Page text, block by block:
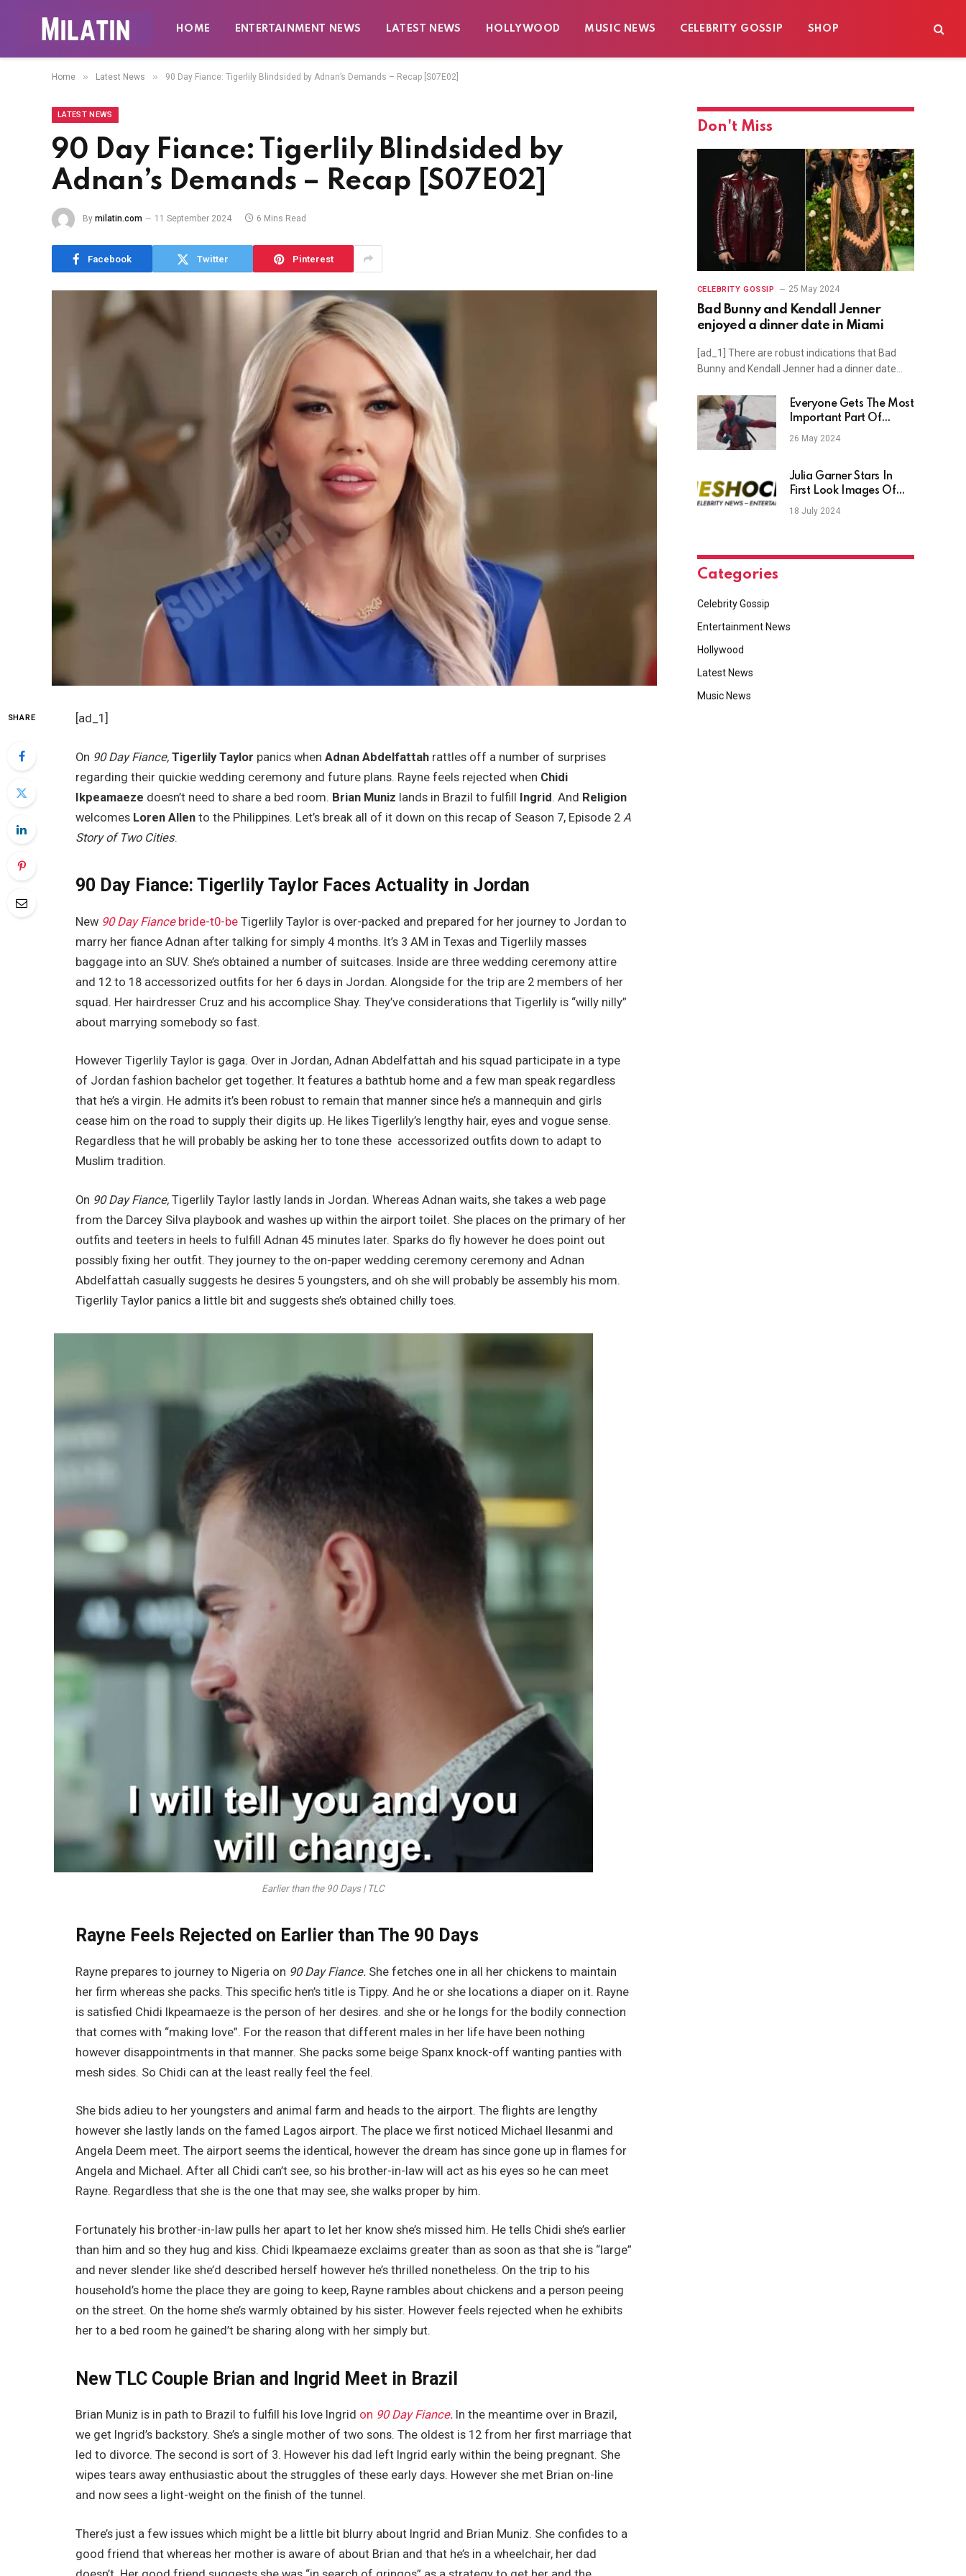
HOME ENTERTAINMENT NEWS LATEST NEWS HOLLYWOOD MUSIC NEWS CELEBRITY GOSSIP SHOP
Home » Latest News » 90 Day Fiance: Tigerlily Blindsided by Adnan’s Demands – Recap [S07E02]
LATEST NEWS
90 Day Fiance: Tigerlily Blindsided by
Adnan’s Demands – Recap [S07E02]
By milatin.com 11 September 2024 6 Mins Read
Facebook Twitter Pinterest
SHARE [ad_1]
On 90 Day Fiance,Tigerlily Taylor panics whenAdnan Abdelfattah rattles off a number of surprises
regarding their quickie wedding ceremony and future plans. Rayne feels rejected when Chidi
Ikpeamaeze doesn’t need to share a bed room. Brian Muniz lands in Brazil to fulfill Ingrid. And Religion
welcomes Loren Allen to the Philippines. Let’s break all of it down on this recap of Season 7, Episode 2 A
Story of Two Cities.
90 Day Fiance: Tigerlily Taylor Faces Actuality in Jordan
New 90 Day Fiance bride-t0-be Tigerlily Taylor is over-packed and prepared for her journey to Jordan to
marry her fiance Adnan after talking for simply 4 months. It’s 3 AM in Texas and Tigerlily masses
baggage into an SUV. She’s obtained a number of suitcases. Inside are three wedding ceremony attire
and 12 to 18 accessorized outfits for her 6 days in Jordan. Alongside for the trip are 2 members of her
squad. Her hairdresser Cruz and his accomplice Shay. They’ve considerations that Tigerlily is “willy nilly”
about marrying somebody so fast.
However Tigerlily Taylor is gaga. Over in Jordan, Adnan Abdelfattah and his squad participate in a type
of Jordan fashion bachelor get together. It features a bathtub home and a few man speak regardless
that he’s a virgin. He admits it’s been robust to remain that manner since he’s a mannequin and girls
cease him on the road to supply their digits up. He likes Tigerlily’s lengthy hair, eyes and vogue sense.
Regardless that he will probably be asking her to tone these accessorized outfits down to adapt to
Muslim tradition.
On 90 Day Fiance,Tigerlily Taylor lastly lands in Jordan. Whereas Adnan waits, she takes a web page
from the Darcey Silva playbook and washes up within the airport toilet. She places on the primary of her
outfits and teeters in heels to fulfill Adnan 45 minutes later. Sparks do fly however he does point out
possibly fixing her outfit. They journey to the on-paper wedding ceremony ceremony and Adnan
Abdelfattah casually suggests he desires 5 youngsters, and oh she will probably be assembly his mom.
Tigerlily Taylor panics a little bit and suggests she’s obtained chilly toes.
Earlier than the 90 Days | TLC
Rayne Feels Rejected on Earlier than The 90 Days
Rayne prepares to journey to Nigeria on 90 Day Fiance. She fetches one in all her chickens to maintain
her firm whereas she packs. This specific hen’s title is Tippy. And he or she locations a diaper on it. Rayne
is satisfied Chidi Ikpeamaeze is the person of her desires. and she or he longs for the bodily connection
that comes with “making love”. For the reason that different males in her life have been nothing
however disappointments in that manner. She packs some beige Spanx knock-off wanting panties with
mesh sides. So Chidi can at the least really feel the feel.
She bids adieu to her youngsters and animal farm and heads to the airport. The flights are lengthy
however she lastly lands on the famed Lagos airport. The place we first noticed Michael Ilesanmi and
Angela Deem meet. The airport seems the identical, however the dream has since gone up in flames for
Angela and Michael. After all Chidi can’t see, so his brother-in-law will act as his eyes so he can meet
Rayne. Regardless that she is the one that may see, she walks proper by him.
Fortunately his brother-in-law pulls her apart to let her know she’s missed him. He tells Chidi she’s earlier
than him and so they hug and kiss. Chidi Ikpeamaeze exclaims greater than as soon as that she is “large”
and never slender like she’d described herself however he’s thrilled nonetheless. On the trip to his
household’s home the place they are going to keep, Rayne rambles about chickens and a person peeing
on the street. On the home she’s warmly obtained by his sister. However feels rejected when he exhibits
her to a bed room he gained’t be sharing along with her simply but.
New TLC Couple Brian and Ingrid Meet in Brazil
Brian Muniz is in path to Brazil to fulfill his love Ingrid on 90 Day Fiance. In the meantime over in Brazil,
we get Ingrid’s backstory. She’s a single mother of two sons. The oldest is 12 from her first marriage that
led to divorce. The second is sort of 3. However his dad left Ingrid early within the being pregnant. She
wipes tears away enthusiastic about the struggles of these early days. However she met Brian on-line
and now sees a light-weight on the finish of the tunnel.
There’s just a few issues which might be a little bit blurry about Ingrid and Brian Muniz. She confides to a
good friend that whereas her mother is aware of about Brian and that he’s in a wheelchair, her dad
Don't Miss
CELEBRITY GOSSIP 25 May 2024
Bad Bunny and Kendall Jenner
enjoyed a dinner date in Miami
[ad_1] There are robust indications that Bad
Bunny and Kendall Jenner had a dinner date…
Everyone Gets The Most
Important Part Of
Deadpool Wrong
26 May 2024
Julia Garner Stars In
First Look Images Of
Rosemary’s Baby
Prequel Thriller Movie
18 July 2024
Categories
Celebrity Gossip
Entertainment News
Hollywood
Latest News
Music News